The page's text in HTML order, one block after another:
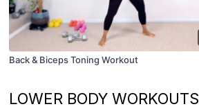
Back & Biceps Toning Workout
LOWER BODY WORKOUTS